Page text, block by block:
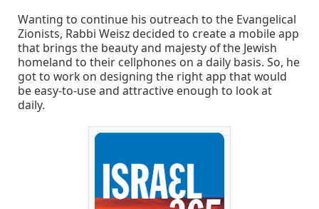
Wanting to continue his outreach to the Evangelical
Zionists, Rabbi Weisz decided to create a mobile app
that brings the beauty and majesty of the Jewish
homeland to their cellphones on a daily basis. So, he
got to work on designing the right app that would
be easy-to-use and attractive enough to look at
daily.